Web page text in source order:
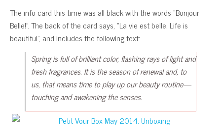
The info card this time was all black with the words “Bonjour
Belle!”. The back of the card says, “La vie est belle. Life is
beautiful”, and includes the following text:
Spring is full of brilliant color, flashing rays of light and
fresh fragrances. It is the season of renewal and, to
us, that means time to play up our beauty routine—
touching and awakening the senses.